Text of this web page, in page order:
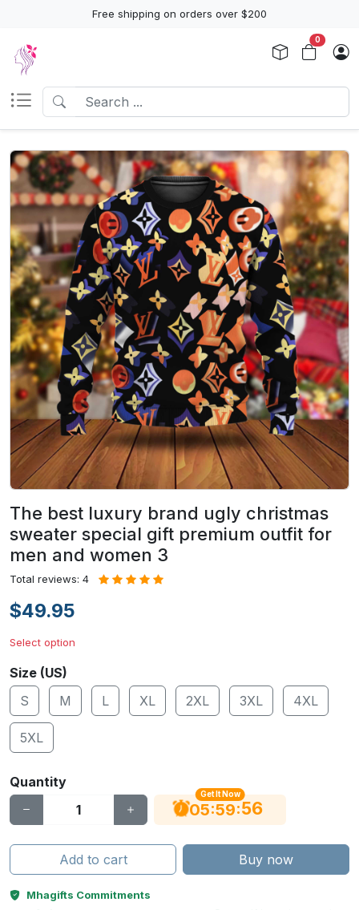
Free shipping on orders over $200
0
The best luxury brand ugly christmas
sweater special gift premium outfit for
men and women 3
Total reviews: 4
$49.95
Select option
Size (US)
S
M L XL 2XL 3XL 4XL
5XL
Quantity
Get It Now
05:59:55
Add to cart Buy now
Mhagifts Commitments